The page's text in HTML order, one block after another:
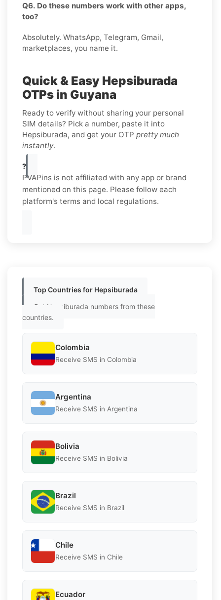
Q6. Do these numbers work with other apps,
too?
Absolutely. WhatsApp, Telegram, Gmail,
marketplaces, you name it.
Quick & Easy Hepsiburada
OTPs in Guyana
Ready to verify without sharing your personal
SIM details? Pick a number, paste it into
Hepsiburada, and get your OTP pretty much
instantly.
?
PVAPins is not affiliated with any app or brand
mentioned on this page. Please follow each
platform's terms and local regulations.
Top Countries for Hepsiburada
Get Hepsiburada numbers from these
countries.
Colombia
Receive SMS in Colombia
Argentina
Receive SMS in Argentina
Bolivia
Receive SMS in Bolivia
Brazil
Receive SMS in Brazil
Chile
Receive SMS in Chile
Ecuador